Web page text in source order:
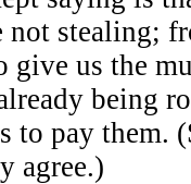
not stealing;
give us the
being
to pay them.
agree.)